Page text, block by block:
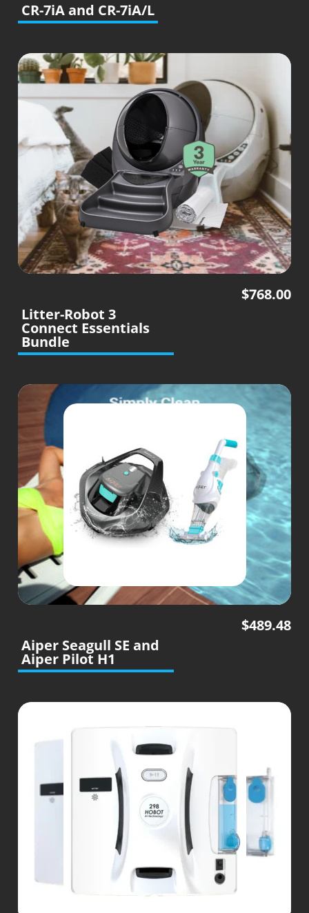
CR-7iA and CR-7iA/L
Litter-Robot 3
Connect Essentials
Bundle
$768.00
Aiper Seagull SE and
Aiper Pilot H1
$489.48